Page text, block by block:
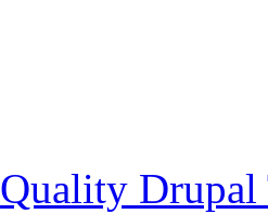
Quality Drupal